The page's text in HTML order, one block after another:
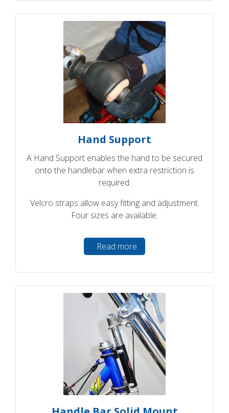
Hand Support
A Hand Support enables the hand to be secured
onto the handlebar when extra restriction is
required.
Velcro straps allow easy fitting and adjustment.
Four sizes are available.
Read more